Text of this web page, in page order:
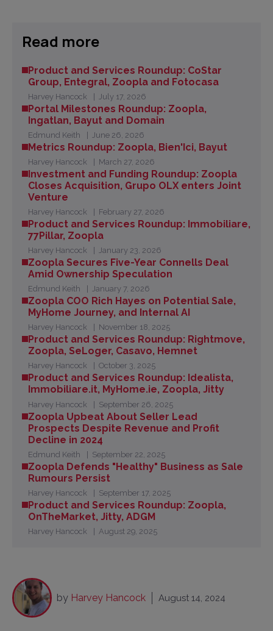
Read more
Product and Services Roundup: CoStar
Group, Entegral, Zoopla and Fotocasa
Harvey Hancock July 17, 2026
Portal Milestones Roundup: Zoopla,
Ingatlan, Bayut and Domain
Edmund Keith June 26, 2026
Metrics Roundup: Zoopla, Bien'Ici, Bayut
Harvey Hancock March 27, 2026
Investment and Funding Roundup: Zoopla
Closes Acquisition, Grupo OLX enters Joint
Venture
Harvey Hancock February 27, 2026
Product and Services Roundup: Immobiliare,
77Pillar, Zoopla
Harvey Hancock January 23, 2026
Zoopla Secures Five-Year Connells Deal
Amid Ownership Speculation
Edmund Keith January 7, 2026
Zoopla COO Rich Hayes on Potential Sale,
MyHome Journey, and Internal AI
Harvey Hancock November 18, 2025
Product and Services Roundup: Rightmove,
Zoopla, SeLoger, Casavo, Hemnet
Harvey Hancock October 3, 2025
Product and Services Roundup: Idealista,
Immobiliare.it, MyHome.ie, Zoopla, Jitty
Harvey Hancock September 26, 2025
Zoopla Upbeat About Seller Lead
Prospects Despite Revenue and Profit
Decline in 2024
Edmund Keith September 22, 2025
Zoopla Defends "Healthy" Business as Sale
Rumours Persist
Harvey Hancock September 17, 2025
Product and Services Roundup: Zoopla,
OnTheMarket, Jitty, ADGM
Harvey Hancock August 29, 2025
by Harvey Hancock August 14, 2024